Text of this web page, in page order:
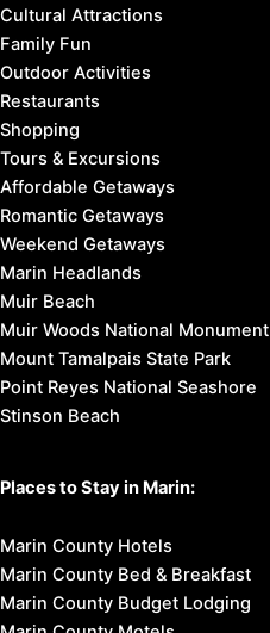
Cultural Attractions
Family Fun
Outdoor Activities
Restaurants
Shopping
Tours & Excursions
Affordable Getaways
Romantic Getaways
Weekend Getaways
Marin Headlands
Muir Beach
Muir Woods National Monument
Mount Tamalpais State Park
Point Reyes National Seashore
Stinson Beach
Places to Stay in Marin:
Marin County Hotels
Marin County Bed & Breakfast
Marin County Budget Lodging